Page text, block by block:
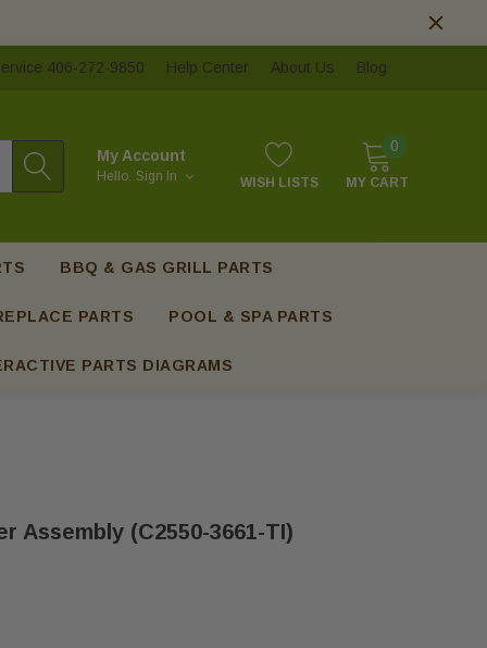
406-272-9850 Help Center About Us Blog
My Account
Hello. Sign In WISH LISTS
0
MY CART
BBQ & GAS GRILL PARTS
PARTS POOL & SPA PARTS
PARTS DIAGRAMS
Assembly (C2550-3661-TI)